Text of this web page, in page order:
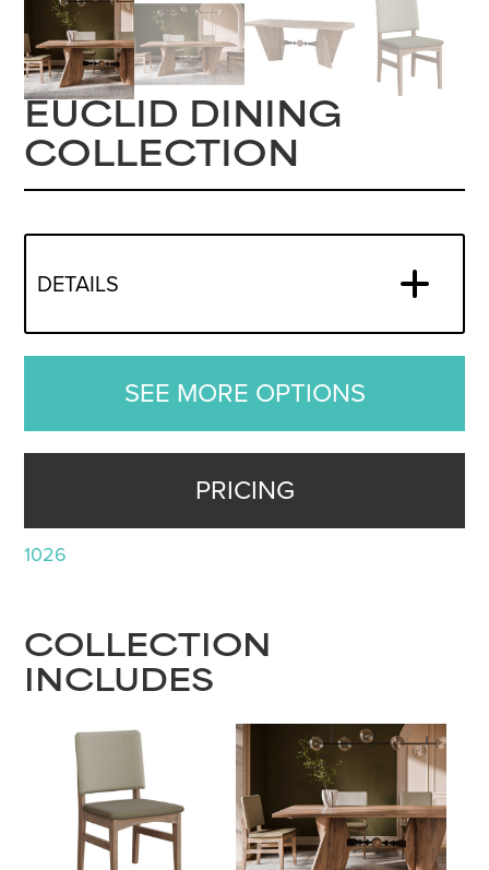
EUCLID DINING
COLLECTION
DETAILS
SEE MORE OPTIONS
PRICING
1026
COLLECTION
INCLUDES